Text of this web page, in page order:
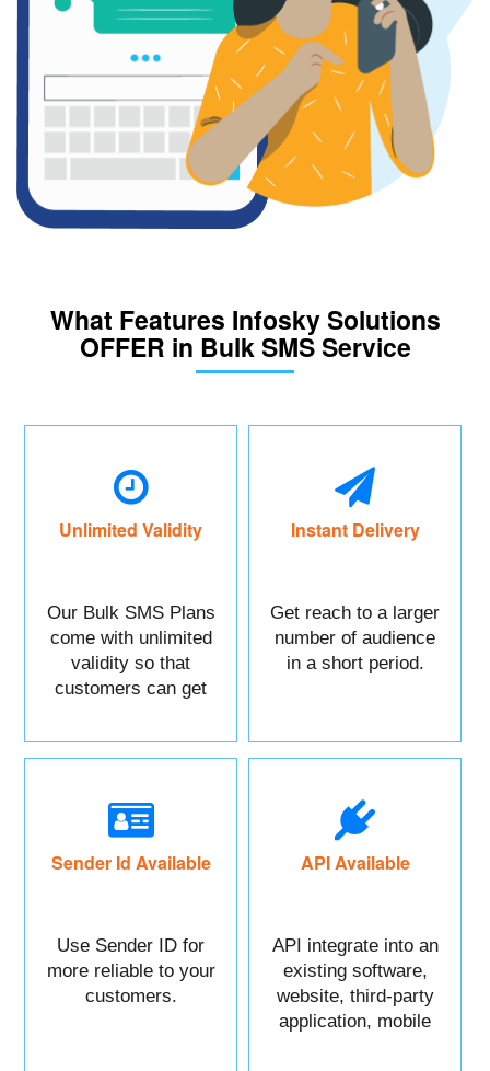
What Features Infosky Solutions
OFFER in Bulk SMS Service
Unlimited Validity
Our Bulk SMS Plans
come with unlimited
validity so that
customers can get
Instant Delivery
Get reach to a larger
number of audience
in a short period.
Sender Id Available
Use Sender ID for
more reliable to your
customers.
API Available
API integrate into an
existing software,
website, third-party
application, mobile